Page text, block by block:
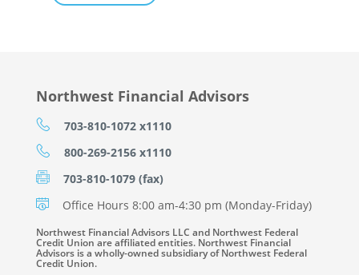
Northwest Financial Advisors
703-810-1072 x1110
800-269-2156 x1110
703-810-1079 (fax)
Office Hours 8:00 am-4:30 pm (Monday-Friday)
Northwest Financial Advisors LLC and Northwest Federal
Credit Union are affiliated entities. Northwest Financial
Advisors is a wholly-owned subsidiary of Northwest Federal
Credit Union.